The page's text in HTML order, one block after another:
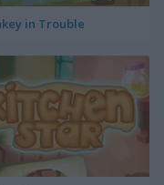
in Trouble